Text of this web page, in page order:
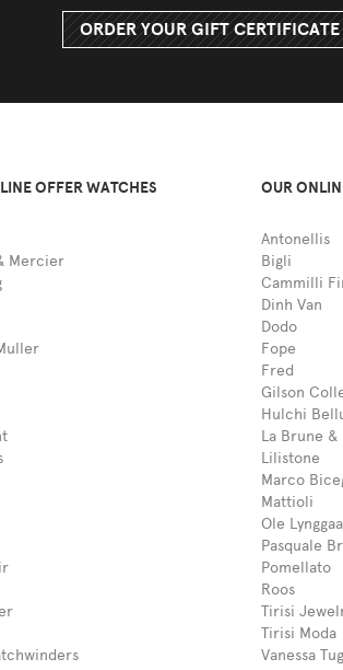
ORDER YOUR GIFT
OFFER WATCHES
Mercier
OUR
Antonellis
Bigli
Cammilli
Dinh Van
Dodo
Fope
Fred
Gilson
Hulchi
La Brune &
Lilistone
Marco
Mattioli
Ole
Pasquale
Pomellato
Roos
Tirisi
Tirisi Moda
Vanessa